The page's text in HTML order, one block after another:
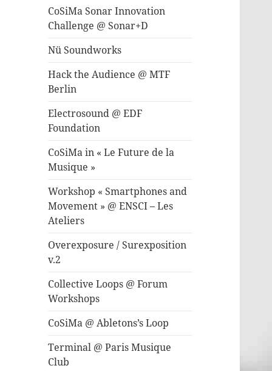
CoSiMa Sonar Innovation
Challenge @ Sonar+D
Nü Soundworks
Hack the Audience @ MTF
Berlin
Electrosound @ EDF
Foundation
CoSiMa in « Le Future de la
Musique »
Workshop « Smartphones and
Movement » @ ENSCI – Les
Ateliers
Overexposure / Surexposition
v.2
Collective Loops @ Forum
Workshops
CoSiMa @ Abletons’s Loop
Terminal @ Paris Musique
Club